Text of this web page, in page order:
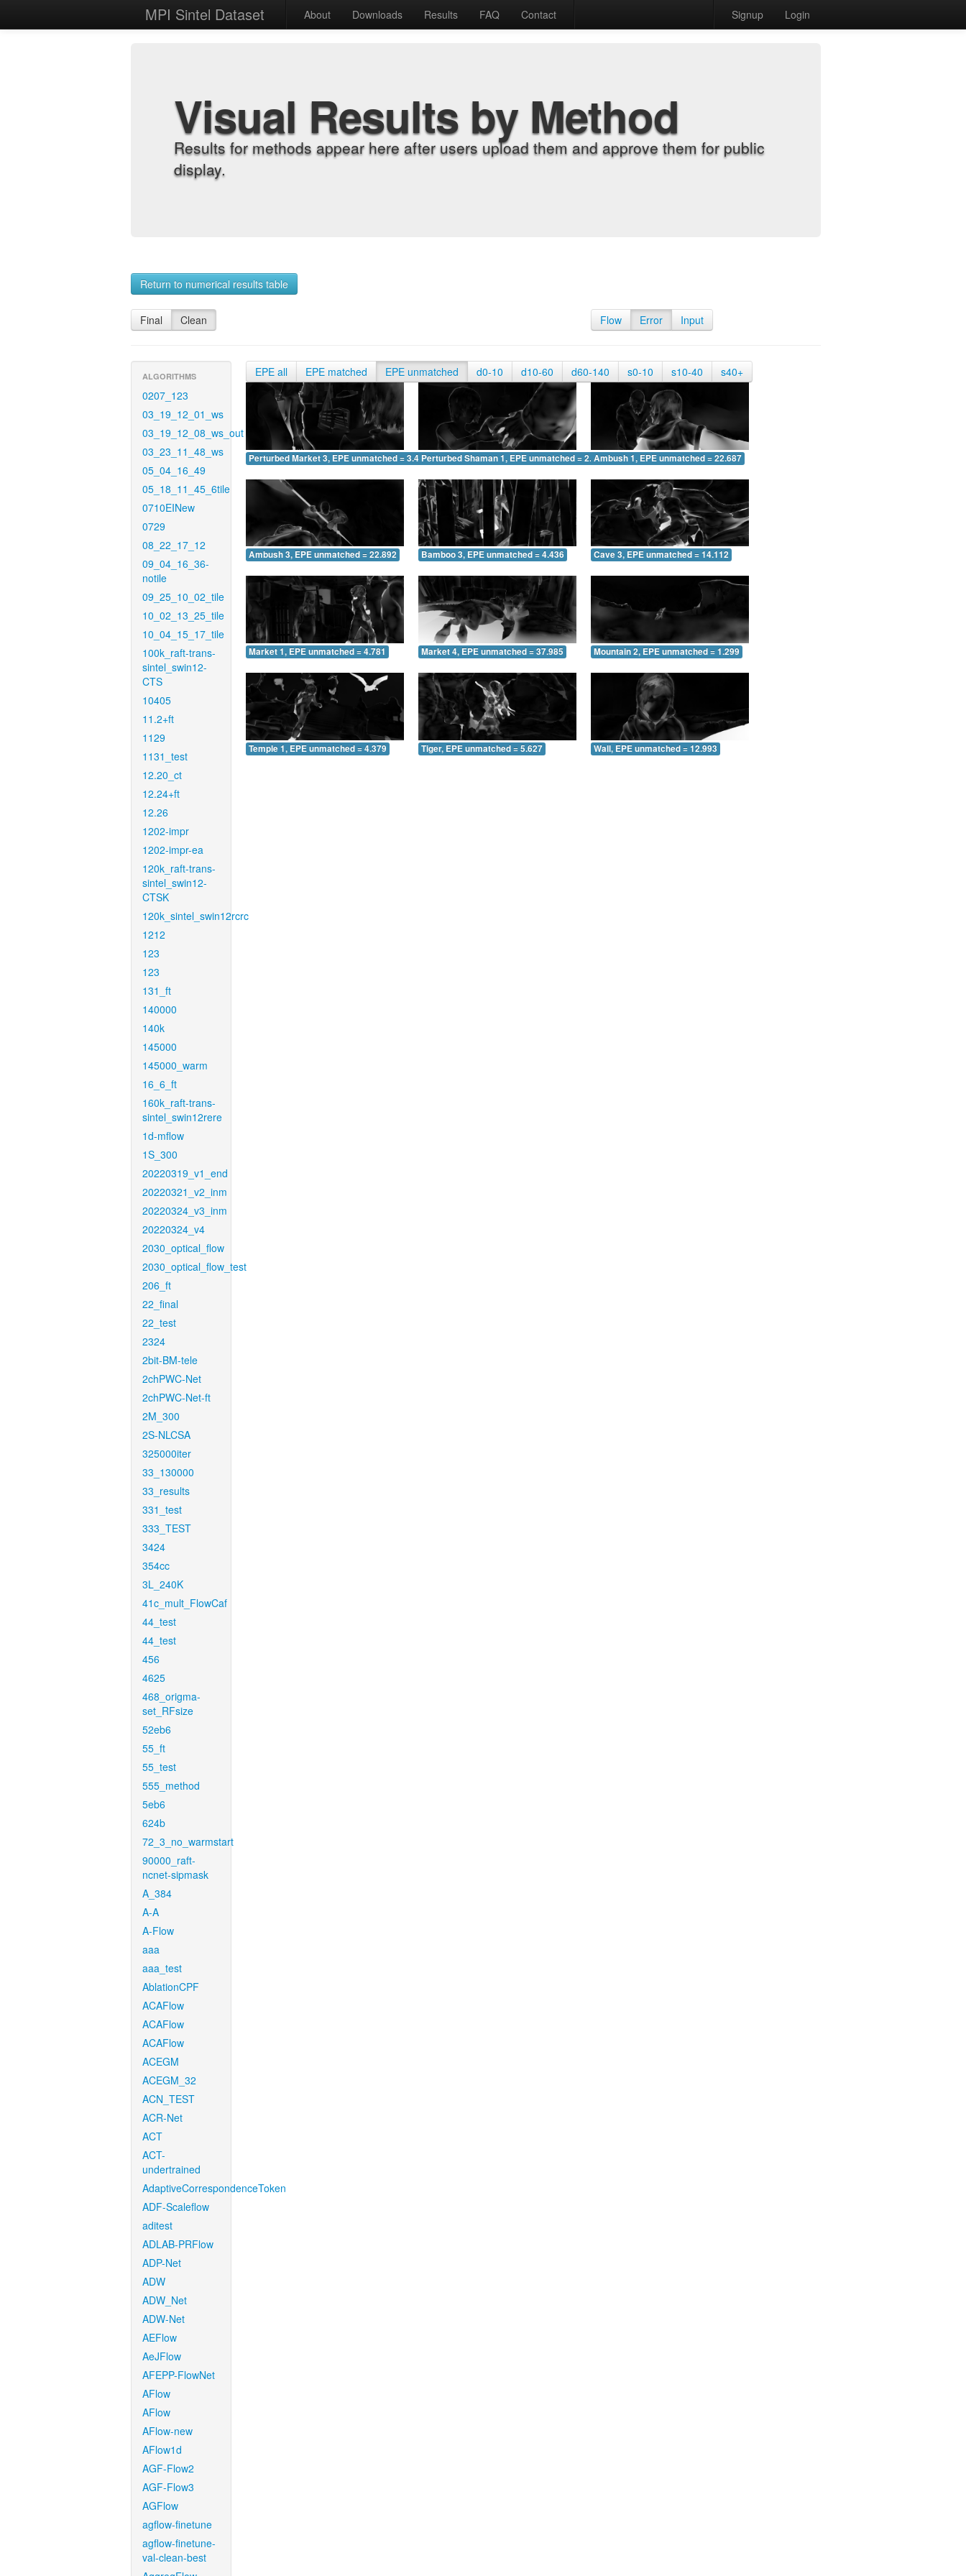
MPI Sintel Dataset About Downloads Results FAQ Contact Signup Login
Visual Results by Method
Results for methods appear here after users upload them and approve them for public
display.
Return to numerical results table
Final Clean Flow Error Input
ALGORITHMS
0207_123
03_19_12_01_ws
03_19_12_08_ws_out
03_23_11_48_ws
05_04_16_49
05_18_11_45_6tile
0710EINew
0729
08_22_17_12
09_04_16_36-
notile
09_25_10_02_tile
10_02_13_25_tile
10_04_15_17_tile
100k_raft-trans-
sintel_swin12-
CTS
10405
11.2+ft
1129
1131_test
12.20_ct
12.24+ft
12.26
1202-impr
1202-impr-ea
120k_raft-trans-
sintel_swin12-
CTSK
120k_sintel_swin12rcrc
1212
123
123
131_ft
140000
140k
145000
145000_warm
16_6_ft
160k_raft-trans-
sintel_swin12rere
1d-mflow
1S_300
20220319_v1_end
20220321_v2_inm
20220324_v3_inm
20220324_v4
2030_optical_flow
2030_optical_flow_test
206_ft
22_final
22_test
2324
2bit-BM-tele
2chPWC-Net
2chPWC-Net-ft
2M_300
2S-NLCSA
325000iter
33_130000
33_results
331_test
333_TEST
3424
354cc
3L_240K
41c_mult_FlowCaf
44_test
44_test
456
4625
468_origma-
set_RFsize
52eb6
55_ft
55_test
555_method
5eb6
624b
72_3_no_warmstart
90000_raft-
ncnet-sipmask
A_384
A-A
A-Flow
aaa
aaa_test
AblationCPF
ACAFlow
ACAFlow
ACAFlow
ACEGM
ACEGM_32
ACN_TEST
ACR-Net
ACT
ACT-
undertrained
AdaptiveCorrespondenceToken
ADF-Scaleflow
aditest
ADLAB-PRFlow
ADP-Net
ADW
ADW_Net
ADW-Net
AEFlow
AeJFlow
AFEPP-FlowNet
AFlow
AFlow
AFlow-new
AFlow1d
AGF-Flow2
AGF-Flow3
AGFlow
agflow-finetune
agflow-finetune-
val-clean-best
EPE all EPE matched EPE unmatched d0-10 d10-60 d60-140 s0-10 s10-40 s40+
Perturbed Market 3, EPE unmatched = 3.425Perturbed Shaman 1, EPE unmatched = 2.862Ambush 1, EPE unmatched = 22.687
Ambush 3, EPE unmatched = 22.892 Bamboo 3, EPE unmatched = 4.436 Cave 3, EPE unmatched = 14.112
Market 1, EPE unmatched = 4.781 Market 4, EPE unmatched = 37.985 Mountain 2, EPE unmatched = 1.299
Temple 1, EPE unmatched = 4.379 Tiger, EPE unmatched = 5.627 Wall, EPE unmatched = 12.993